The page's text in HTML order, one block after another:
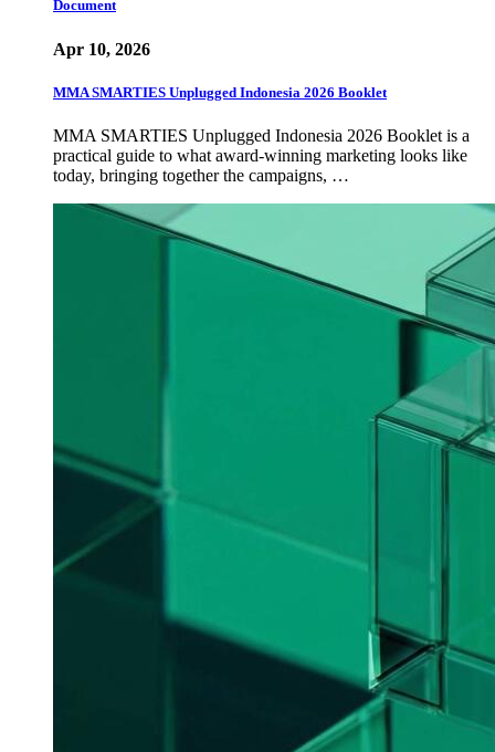
Document
Apr 10, 2026
MMA SMARTIES Unplugged Indonesia 2026 Booklet
MMA SMARTIES Unplugged Indonesia 2026 Booklet is a
practical guide to what award-winning marketing looks like
today, bringing together the campaigns, …